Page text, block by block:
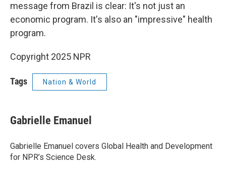
message from Brazil is clear: It's not just an
economic program. It's also an "impressive" health
program.
Copyright 2025 NPR
Tags Nation & World
Gabrielle Emanuel
Gabrielle Emanuel covers Global Health and Development
for NPR’s Science Desk.